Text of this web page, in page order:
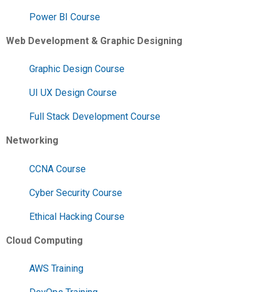
Power BI Course
Web Development & Graphic Designing
Graphic Design Course
UI UX Design Course
Full Stack Development Course
Networking
CCNA Course
Cyber Security Course
Ethical Hacking Course
Cloud Computing
AWS Training